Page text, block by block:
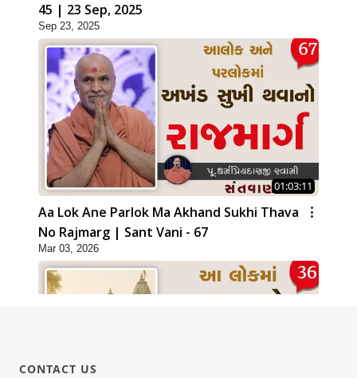
45 | 23 Sep, 2025
Sep 23, 2025
01:03:11
Aa Lok Ane Parlok Ma Akhand Sukhi Thava
No Rajmarg | Sant Vani - 67
Mar 03, 2026
CONTACT US